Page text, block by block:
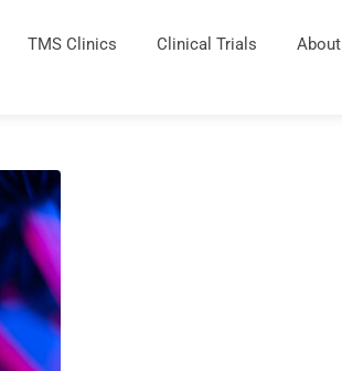
TMS Clinics Clinical Trials About